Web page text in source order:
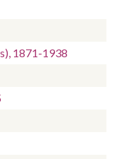
1871-1938